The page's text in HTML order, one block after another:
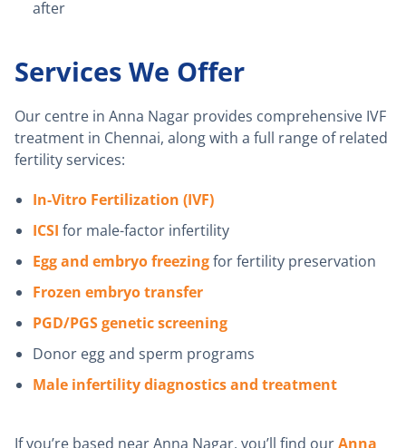
after
Services We Offer
Our centre in Anna Nagar provides comprehensive IVF
treatment in Chennai, along with a full range of related
fertility services:
In-Vitro Fertilization (IVF)
ICSI for male-factor infertility
Egg and embryo freezingfor fertility preservation
Frozen embryo transfer
PGD/PGS genetic screening
Donor egg and sperm programs
Male infertility diagnostics and treatment
If you’re based near Anna Nagar, you’ll find ourAnna